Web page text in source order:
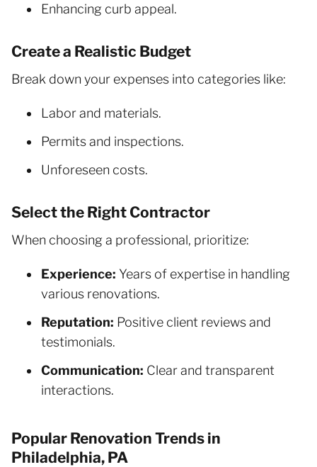
Enhancing curb appeal.
Create a Realistic Budget
Break down your expenses into categories like:
Labor and materials.
Permits and inspections.
Unforeseen costs.
Select the Right Contractor
When choosing a professional, prioritize:
Experience: Years of expertise in handling
various renovations.
Reputation: Positive client reviews and
testimonials.
Communication: Clear and transparent
interactions.
Popular Renovation Trends in
Philadelphia, PA